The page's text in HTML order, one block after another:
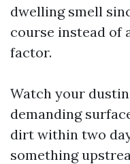
dwelling smell
course instead of
factor.
Watch your
demanding
dirt within two
something